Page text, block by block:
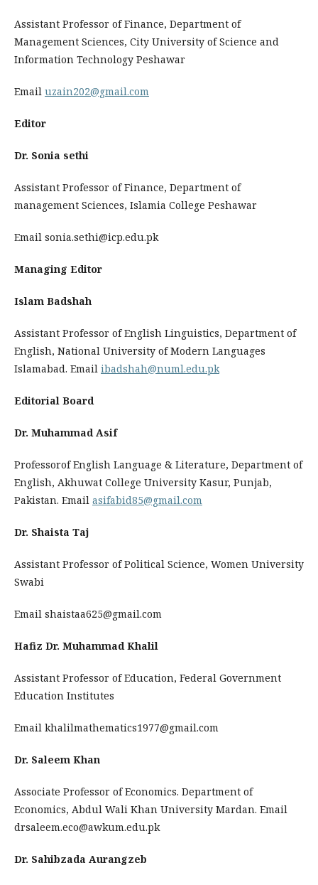
Assistant Professor of Finance, Department of
Management Sciences, City University of Science and
Information Technology Peshawar
Email uzain202@gmail.com
Editor
Dr. Sonia sethi
Assistant Professor of Finance, Department of
management Sciences, Islamia College Peshawar
Email sonia.sethi@icp.edu.pk
Managing Editor
Islam Badshah
Assistant Professor of English Linguistics, Department of
English, National University of Modern Languages
Islamabad. Email ibadshah@numl.edu.pk
Editorial Board
Dr. Muhammad Asif
Professorof English Language & Literature, Department of
English, Akhuwat College University Kasur, Punjab,
Pakistan. Email asifabid85@gmail.com
Dr. Shaista Taj
Assistant Professor of Political Science, Women University
Swabi
Email shaistaa625@gmail.com
Hafiz Dr. Muhammad Khalil
Assistant Professor of Education, Federal Government
Education Institutes
Email khalilmathematics1977@gmail.com
Dr. Saleem Khan
Associate Professor of Economics. Department of
Economics, Abdul Wali Khan University Mardan. Email
drsaleem.eco@awkum.edu.pk
Dr. Sahibzada Aurangzeb